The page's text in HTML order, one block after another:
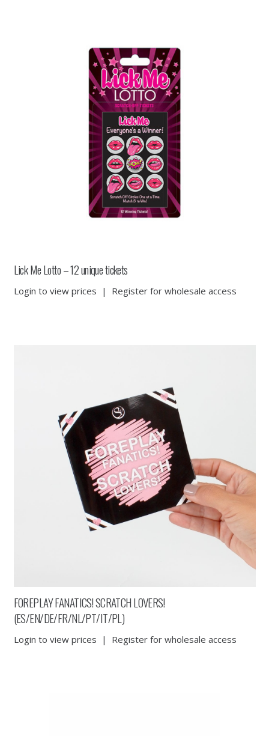
Lick Me Lotto – 12 unique tickets
Login to view prices | Register for wholesale access
FOREPLAY FANATICS! SCRATCH LOVERS!
(ES/EN/DE/FR/NL/PT/IT/PL)
Login to view prices | Register for wholesale access